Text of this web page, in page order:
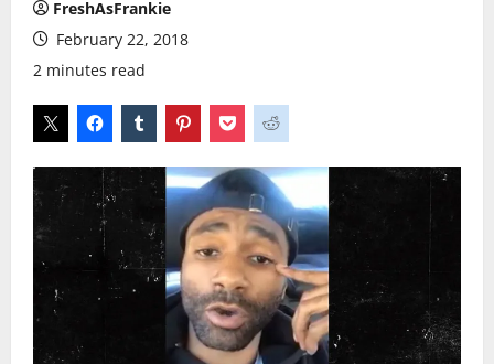
FreshAsFrankie
February 22, 2018
2 minutes read